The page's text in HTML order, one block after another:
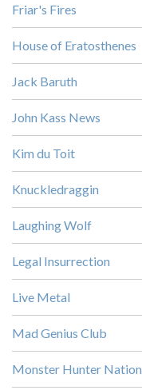
Friar's Fires
House of Eratosthenes
Jack Baruth
John Kass News
Kim du Toit
Knuckledraggin
Laughing Wolf
Legal Insurrection
Live Metal
Mad Genius Club
Monster Hunter Nation